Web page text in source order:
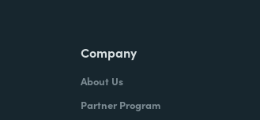
Company
About Us
Partner Program